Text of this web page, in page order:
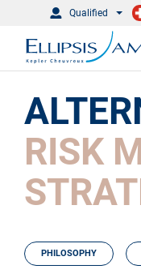
Qualified
RISK
PHILOSOPHY